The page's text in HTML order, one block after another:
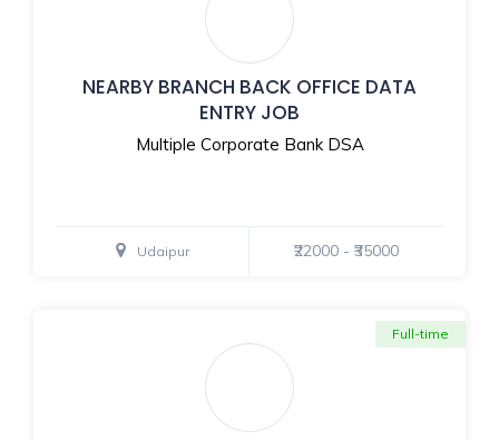
NEARBY BRANCH BACK OFFICE DATA
ENTRY JOB
Multiple Corporate Bank DSA
Udaipur ₹22000 - ₹35000
Full-time